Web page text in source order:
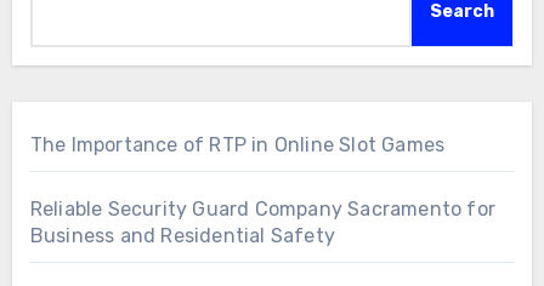
Search
The Importance of RTP in Online Slot Games
Reliable Security Guard Company Sacramento for
Business and Residential Safety